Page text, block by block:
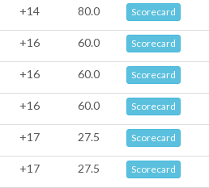
+14 80.0 Scorecard
+16 60.0 Scorecard
+16 60.0 Scorecard
+16 60.0 Scorecard
+17 27.5 Scorecard
+17 27.5 Scorecard